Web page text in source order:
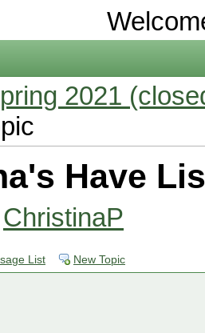
2021
Have
ChristinaP
List New Topic